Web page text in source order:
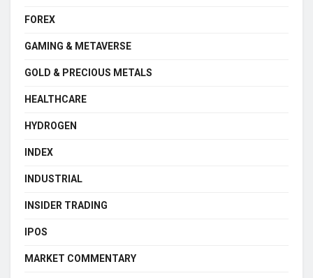
FOREX
GAMING & METAVERSE
GOLD & PRECIOUS METALS
HEALTHCARE
HYDROGEN
INDEX
INDUSTRIAL
INSIDER TRADING
IPOS
MARKET COMMENTARY